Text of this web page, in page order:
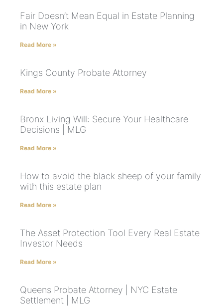
Fair Doesn’t Mean Equal in Estate Planning
in New York
Read More »
Kings County Probate Attorney
Read More »
Bronx Living Will: Secure Your Healthcare
Decisions | MLG
Read More »
How to avoid the black sheep of your family
with this estate plan
Read More »
The Asset Protection Tool Every Real Estate
Investor Needs
Read More »
Queens Probate Attorney | NYC Estate
Settlement | MLG